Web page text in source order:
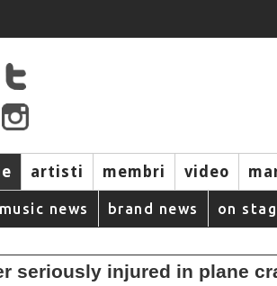
artisti membri video
music news brand news on
seriously injured in plane